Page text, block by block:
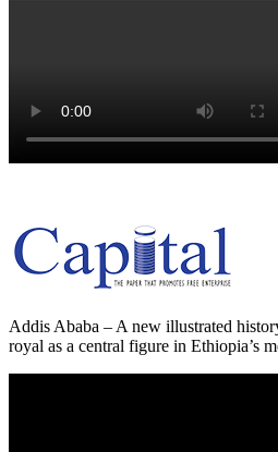
Addis Ababa – A new illustrated
royal as a central figure in Ethiopia’s